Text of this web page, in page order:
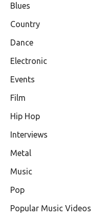
Blues
Country
Dance
Electronic
Events
Film
Hip Hop
Interviews
Metal
Music
Pop
Popular Music Videos